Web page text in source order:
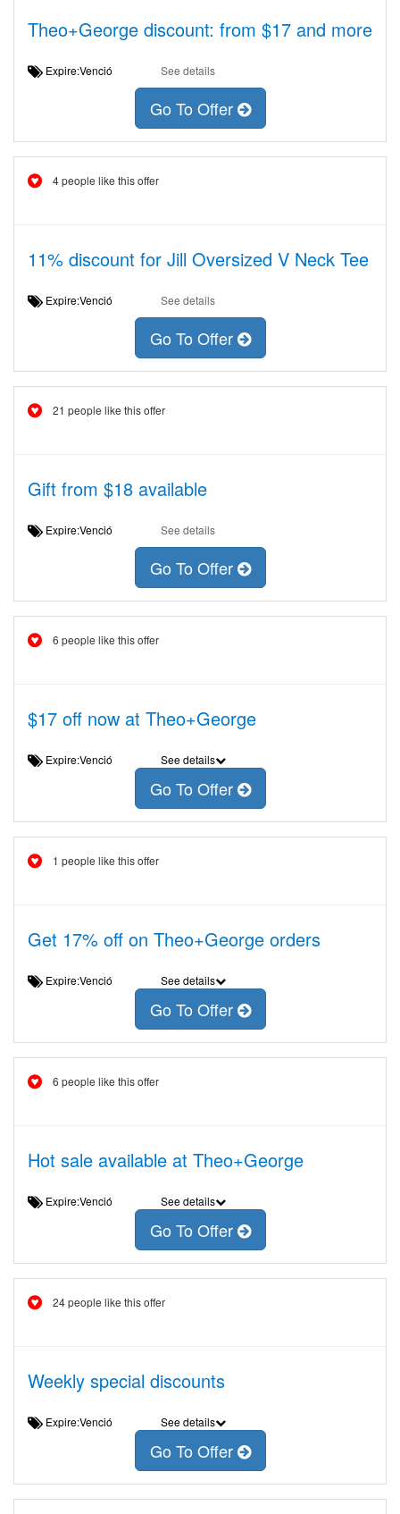
Theo+George discount: from $17 and more
Expire:Venció See details
Go To Offer
4 people like this offer
11% discount for Jill Oversized V Neck Tee
Expire:Venció See details
Go To Offer
21 people like this offer
Gift from $18 available
Expire:Venció See details
Go To Offer
6 people like this offer
$17 off now at Theo+George
Expire:Venció See details
Go To Offer
1 people like this offer
Get 17% off on Theo+George orders
Expire:Venció See details
Go To Offer
6 people like this offer
Hot sale available at Theo+George
Expire:Venció See details
Go To Offer
24 people like this offer
Weekly special discounts
Expire:Venció See details
Go To Offer